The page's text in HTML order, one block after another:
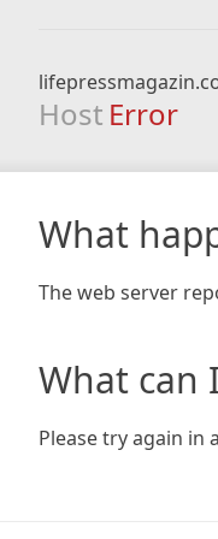
Host Error
What
The web server
What can
Please try again in